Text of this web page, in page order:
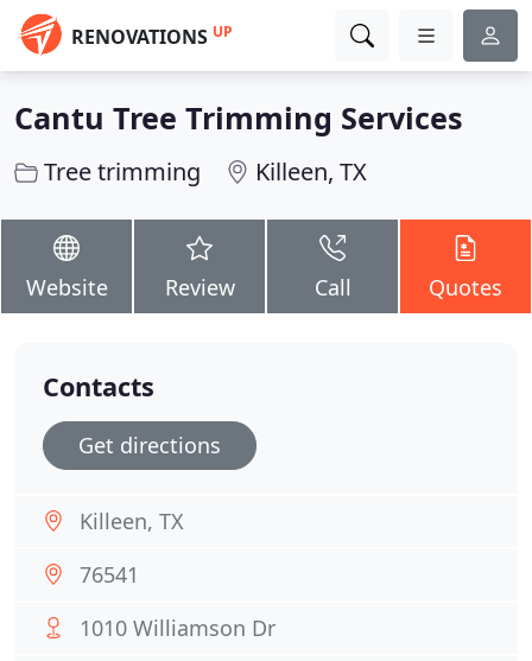
RENOVATIONS UP
Cantu Tree Trimming Services
Tree trimming Killeen, TX
Website Review Call Quotes
Contacts
Get directions
Killeen, TX
76541
1010 Williamson Dr